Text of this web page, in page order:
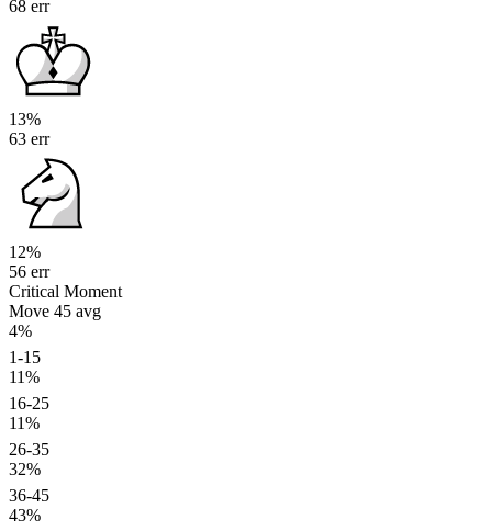
68 err
13%
63 err
12%
56 err
Critical Moment
Move 45 avg
4%
1-15
11%
16-25
11%
26-35
32%
36-45
43%